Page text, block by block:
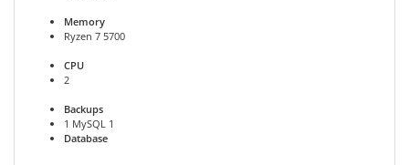
Memory
Ryzen 7 5700
CPU
2
Backups
1 MySQL 1
Database